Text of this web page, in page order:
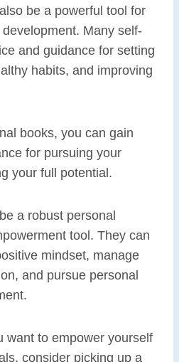
be a powerful tool for
Many self-
and guidance for setting
habits, and improving
books, you can gain
for pursuing your
your full potential.
a robust personal
tool. They can
mindset, manage
and pursue personal
want to empower yourself
consider picking up a